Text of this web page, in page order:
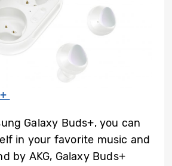
Galaxy Buds+, you can
in your favorite music and
by AKG, Galaxy Buds+